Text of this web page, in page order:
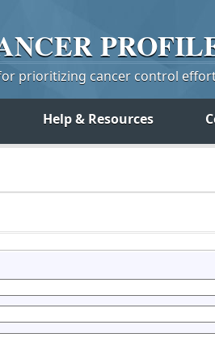
prioritizing cancer control
Help & Resources